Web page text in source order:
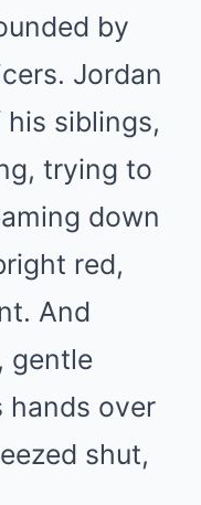
by
Jordan
siblings,
trying to
down
red,
And
gentle
hands over
shut,